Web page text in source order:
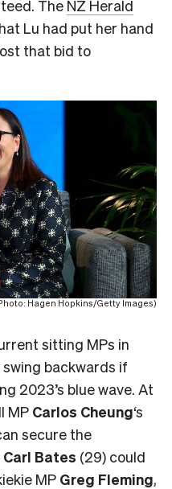
The NZ Herald
Lu had put her hand
that bid to
Hagen Hopkins/Getty Images)
sitting MPs in
backwards if
2023’s blue wave. At
MP Carlos Cheung‘s
secure the
Carl Bates (29) could
MP Greg Fleming,